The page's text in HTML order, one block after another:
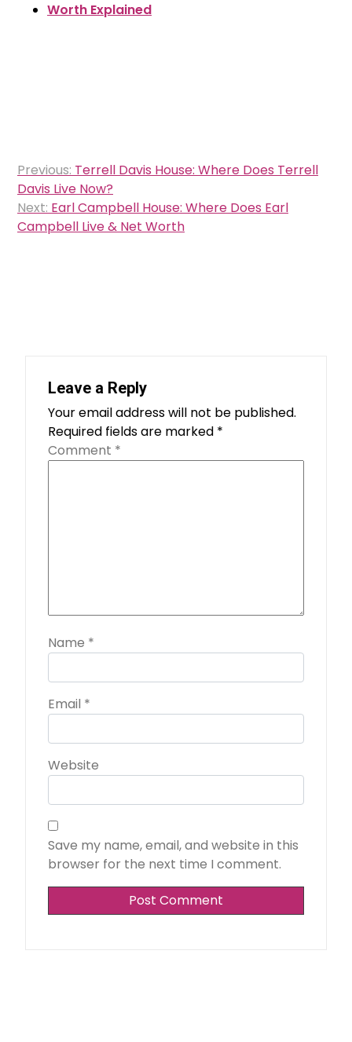
Worth Explained
Post
navigation
Previous: Terrell Davis House: Where Does Terrell
Davis Live Now?
Next: Earl Campbell House: Where Does Earl
Campbell Live & Net Worth
Leave a Reply
Your email address will not be published.
Required fields are marked *
Comment *
Name *
Email *
Website
Save my name, email, and website in this
browser for the next time I comment.